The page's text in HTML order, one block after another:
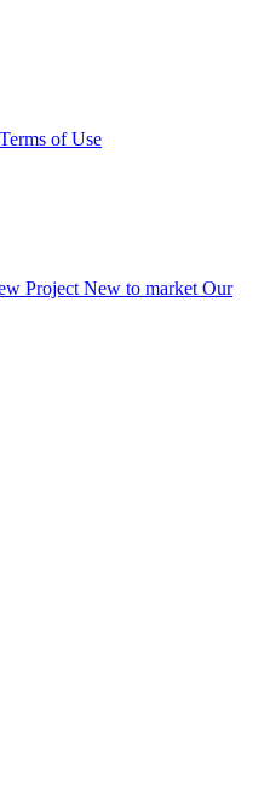
Terms of Use
Project New to market Our